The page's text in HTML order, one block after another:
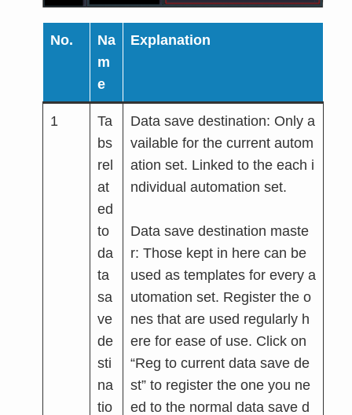
No.
Na
m
e
Explanation
1
Ta
bs
rel
at
ed
to
da
ta
sa
ve
de
sti
na
tio
Data save destination: Only a
vailable for the current autom
ation set. Linked to the each i
ndividual automation set.
Data save destination maste
r: Those kept in here can be
used as templates for every a
utomation set. Register the o
nes that are used regularly h
ere for ease of use. Click on
“Reg to current data save de
st” to register the one you ne
ed to the normal data save d